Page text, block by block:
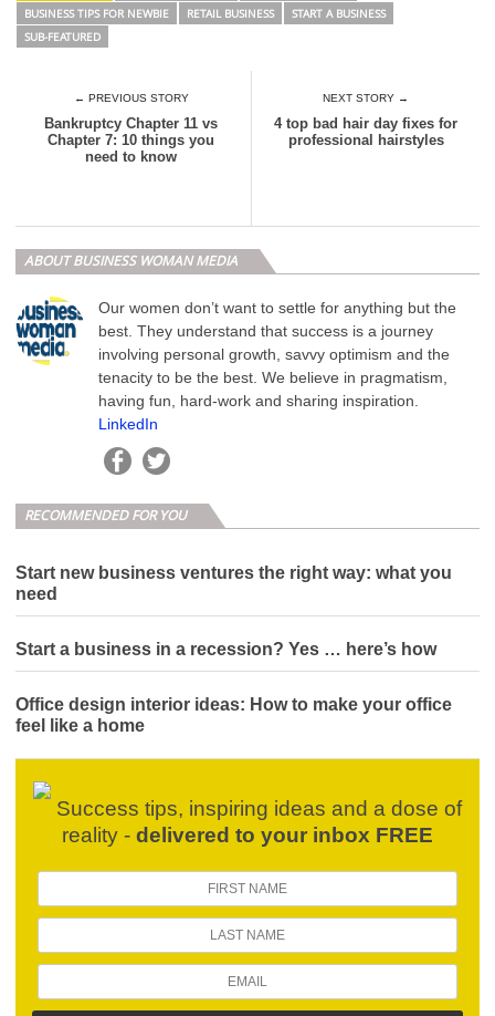
BUSINESS TIPS FOR NEWBIE
RETAIL BUSINESS
START A BUSINESS
SUB-FEATURED
← PREVIOUS STORY
Bankruptcy Chapter 11 vs
Chapter 7: 10 things you
need to know
NEXT STORY →
4 top bad hair day fixes for
professional hairstyles
ABOUT BUSINESS WOMAN MEDIA
Our women don’t want to settle for anything but the
best. They understand that success is a journey
involving personal growth, savvy optimism and the
tenacity to be the best. We believe in pragmatism,
having fun, hard-work and sharing inspiration.
LinkedIn
RECOMMENDED FOR YOU
Start new business ventures the right way: what you
need
Start a business in a recession? Yes … here’s how
Office design interior ideas: How to make your office
feel like a home
Success tips, inspiring ideas and a dose of
reality - delivered to your inbox FREE